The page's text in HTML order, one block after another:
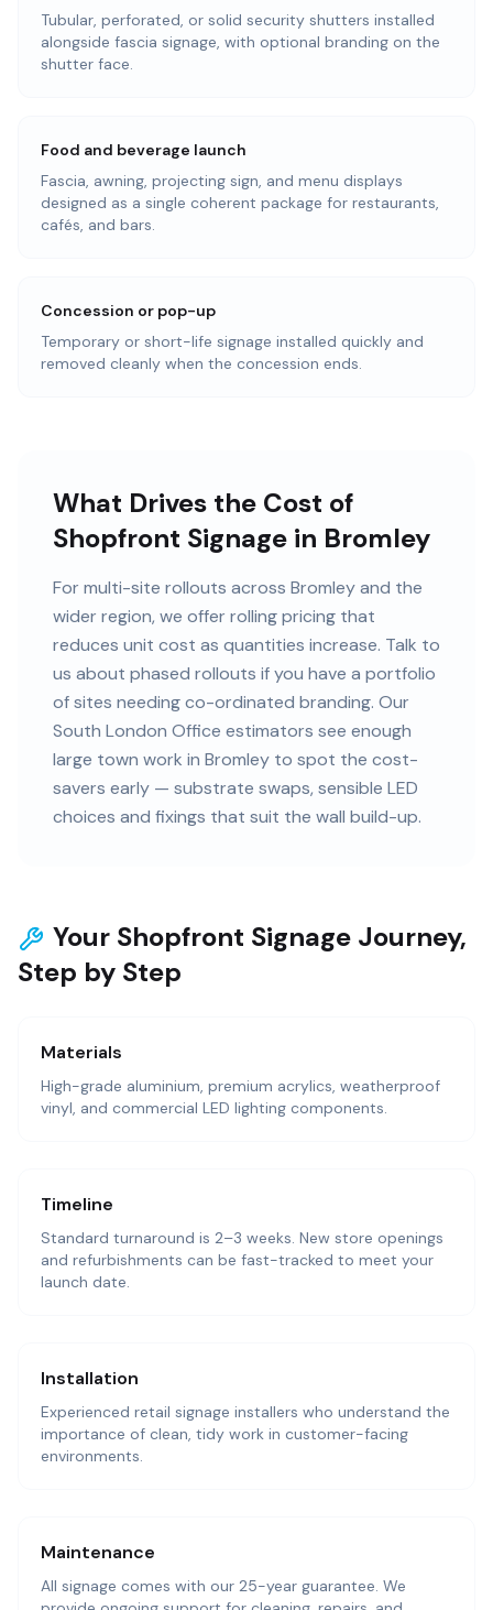
Tubular, perforated, or solid security shutters installed
alongside fascia signage, with optional branding on the
shutter face.
Food and beverage launch
Fascia, awning, projecting sign, and menu displays
designed as a single coherent package for restaurants,
cafés, and bars.
Concession or pop-up
Temporary or short-life signage installed quickly and
removed cleanly when the concession ends.
What Drives the Cost of
Shopfront Signage in Bromley
For multi-site rollouts across Bromley and the
wider region, we offer rolling pricing that
reduces unit cost as quantities increase. Talk to
us about phased rollouts if you have a portfolio
of sites needing co-ordinated branding. Our
South London Office estimators see enough
large town work in Bromley to spot the cost-
savers early — substrate swaps, sensible LED
choices and fixings that suit the wall build-up.
Your Shopfront Signage Journey,
Step by Step
Materials
High-grade aluminium, premium acrylics, weatherproof
vinyl, and commercial LED lighting components.
Timeline
Standard turnaround is 2–3 weeks. New store openings
and refurbishments can be fast-tracked to meet your
launch date.
Installation
Experienced retail signage installers who understand the
importance of clean, tidy work in customer-facing
environments.
Maintenance
All signage comes with our 25-year guarantee. We